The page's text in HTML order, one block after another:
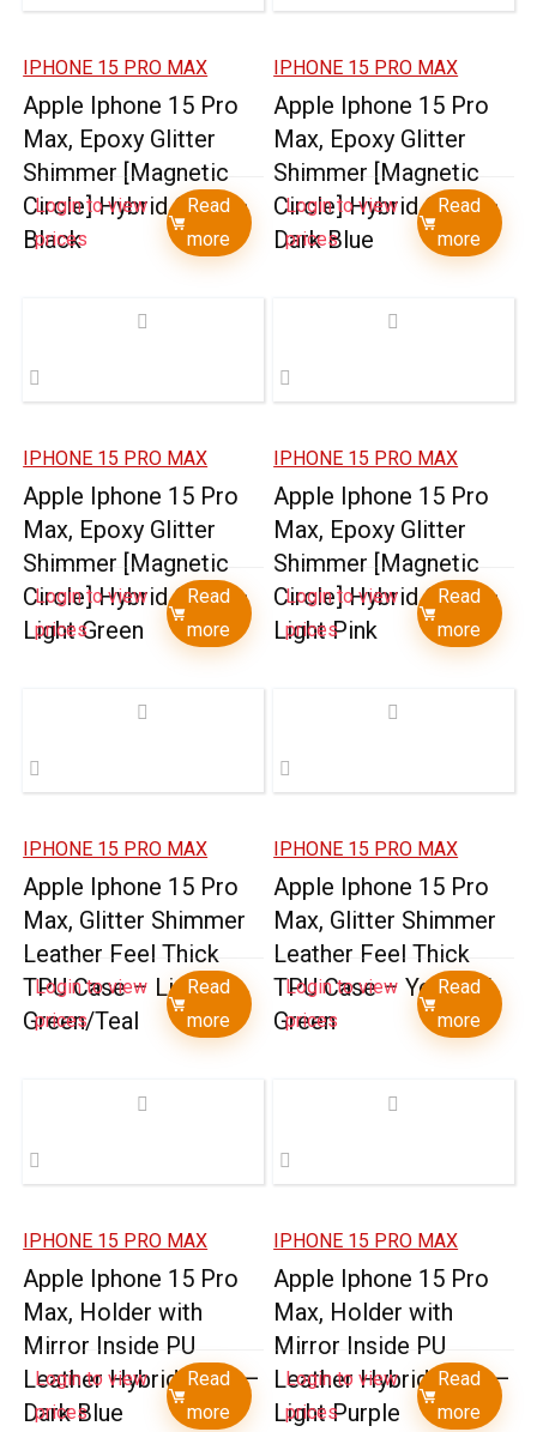
IPHONE 15 PRO MAX
Apple Iphone 15 Pro
Max, Epoxy Glitter
Shimmer [Magnetic
Circle] Hybrid Case –
Black
Login to view
prices
Read
more
IPHONE 15 PRO MAX
Apple Iphone 15 Pro
Max, Epoxy Glitter
Shimmer [Magnetic
Circle] Hybrid Case –
Dark Blue
Login to view
prices
Read
more
IPHONE 15 PRO MAX
Apple Iphone 15 Pro
Max, Epoxy Glitter
Shimmer [Magnetic
Circle] Hybrid Case –
Light Green
Login to view
prices
Read
more
IPHONE 15 PRO MAX
Apple Iphone 15 Pro
Max, Epoxy Glitter
Shimmer [Magnetic
Circle] Hybrid Case –
Light Pink
Login to view
prices
Read
more
IPHONE 15 PRO MAX
Apple Iphone 15 Pro
Max, Glitter Shimmer
Leather Feel Thick
TPU Case – Light
Green/Teal
Login to view
prices
Read
more
IPHONE 15 PRO MAX
Apple Iphone 15 Pro
Max, Glitter Shimmer
Leather Feel Thick
TPU Case – Yellow /
Green
Login to view
prices
Read
more
IPHONE 15 PRO MAX
Apple Iphone 15 Pro
Max, Holder with
Mirror Inside PU
Leather Hybrid Case –
Dark Blue
Login to view
prices
Read
more
IPHONE 15 PRO MAX
Apple Iphone 15 Pro
Max, Holder with
Mirror Inside PU
Leather Hybrid Case –
Light Purple
Login to view
prices
Read
more